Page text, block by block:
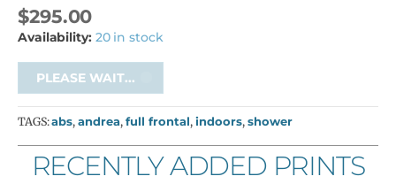
$295.00
Availability: 20 in stock
PLEASE WAIT...
TAGS:abs,andrea,full frontal, indoors, shower
RECENTLY ADDED PRINTS